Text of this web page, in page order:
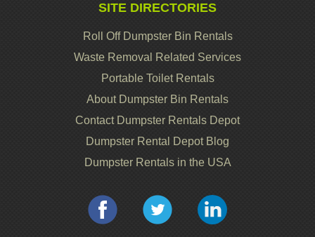
SITE DIRECTORIES
Roll Off Dumpster Bin Rentals
Waste Removal Related Services
Portable Toilet Rentals
About Dumpster Bin Rentals
Contact Dumpster Rentals Depot
Dumpster Rental Depot Blog
Dumpster Rentals in the USA